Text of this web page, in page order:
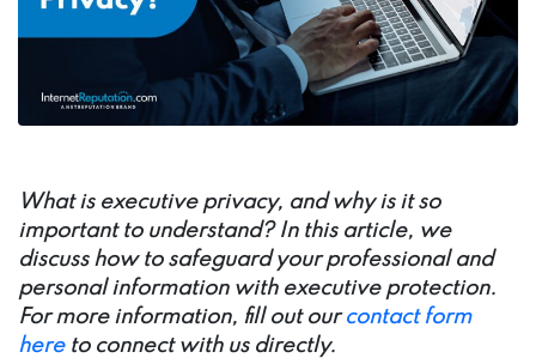
What is executive privacy, and why is it so
important to understand? In this article, we
discuss how to safeguard your professional and
personal information with executive protection.
For more information, fill out ourcontact form
hereto connect with us directly.